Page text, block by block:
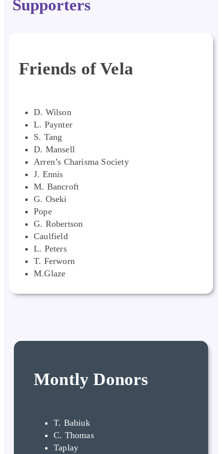
Supporters
Friends of Vela
D. Wilson
L. Paynter
S. Tang
D. Mansell
Arren’s Charisma Society
J. Ennis
M. Bancroft
G. Oseki
Pope
G. Robertson
Caulfield
L. Peters
T. Ferworn
M.Glaze
Montly Donors
T. Babiuk
C. Thomas
Taplay